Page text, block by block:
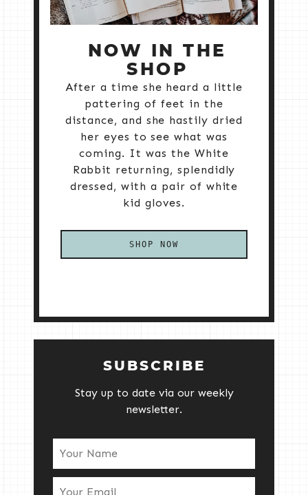
NOW IN THE
SHOP
After a time she heard a little
pattering of feet in the
distance, and she hastily dried
her eyes to see what was
coming. It was the White
Rabbit returning, splendidly
dressed, with a pair of white
kid gloves.
SHOP NOW
SUBSCRIBE
Stay up to date via our weekly
newsletter.